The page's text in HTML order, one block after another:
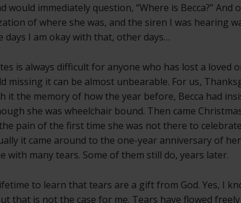
would immediately question, “Where is Becca?” And
of where she was, and the siren I was hearing
days I am okay with that, other days…
is always difficult for anyone who has lost a loved
missing it can be almost unbearable. For us,
it the memory of how the year before, Becca had
she was wheelchair bound. Then came
pain of the first time she was not there to
it came around to the one-year anniversary of
with many tears. Some of them still do, years later.
to learn that tears are a gift from God. Yes, I
that is not the case for me. Tears have flowed